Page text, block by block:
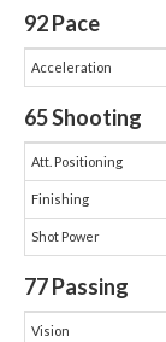
92Pace
Acceleration
65Shooting
Att. Positioning
Finishing
Shot Power
77Passing
Vision